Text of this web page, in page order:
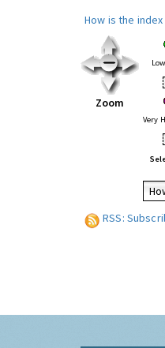
How is the
Zoom
Very
RSS: